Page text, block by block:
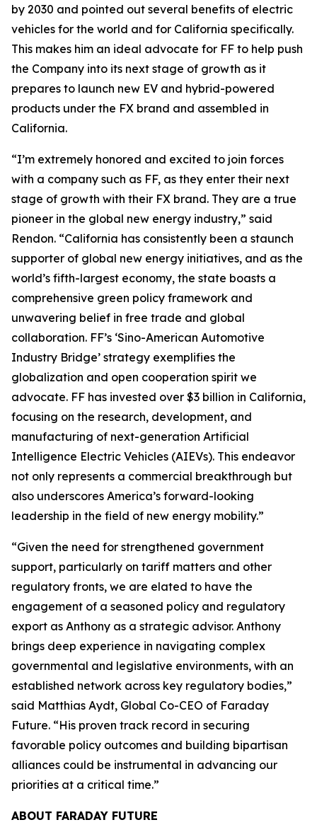
by 2030 and pointed out several benefits of electric
vehicles for the world and for California specifically.
This makes him an ideal advocate for FF to help push
the Company into its next stage of growth as it
prepares to launch new EV and hybrid-powered
products under the FX brand and assembled in
California.
“I’m extremely honored and excited to join forces
with a company such as FF, as they enter their next
stage of growth with their FX brand. They are a true
pioneer in the global new energy industry,” said
Rendon. “California has consistently been a staunch
supporter of global new energy initiatives, and as the
world’s fifth-largest economy, the state boasts a
comprehensive green policy framework and
unwavering belief in free trade and global
collaboration. FF’s ‘Sino-American Automotive
Industry Bridge’ strategy exemplifies the
globalization and open cooperation spirit we
advocate. FF has invested over $3 billion in California,
focusing on the research, development, and
manufacturing of next-generation Artificial
Intelligence Electric Vehicles (AIEVs). This endeavor
not only represents a commercial breakthrough but
also underscores America’s forward-looking
leadership in the field of new energy mobility.”
“Given the need for strengthened government
support, particularly on tariff matters and other
regulatory fronts, we are elated to have the
engagement of a seasoned policy and regulatory
export as Anthony as a strategic advisor. Anthony
brings deep experience in navigating complex
governmental and legislative environments, with an
established network across key regulatory bodies,”
said Matthias Aydt, Global Co-CEO of Faraday
Future. “His proven track record in securing
favorable policy outcomes and building bipartisan
alliances could be instrumental in advancing our
priorities at a critical time.”
ABOUT FARADAY FUTURE